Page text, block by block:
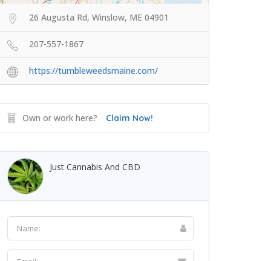
26 Augusta Rd, Winslow, ME 04901
207-557-1867
https://tumbleweedsmaine.com/
Own or work here? Claim Now!
Just Cannabis And CBD